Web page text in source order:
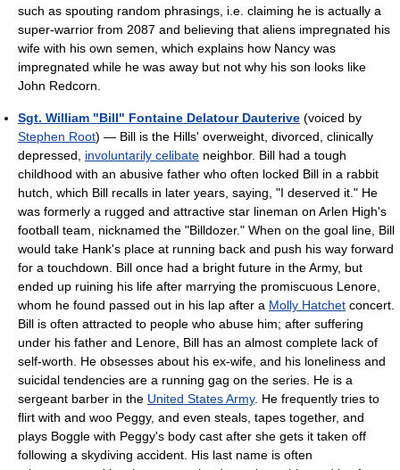
such as spouting random phrasings, i.e. claiming he is actually a
super-warrior from 2087 and believing that aliens impregnated his
wife with his own semen, which explains how Nancy was
impregnated while he was away but not why his son looks like
John Redcorn.
Sgt. William "Bill" Fontaine Delatour Dauterive (voiced by
Stephen Root) — Bill is the Hills' overweight, divorced, clinically
depressed, involuntarily celibate neighbor. Bill had a tough
childhood with an abusive father who often locked Bill in a rabbit
hutch, which Bill recalls in later years, saying, "I deserved it." He
was formerly a rugged and attractive star lineman on Arlen High's
football team, nicknamed the "Billdozer." When on the goal line, Bill
would take Hank's place at running back and push his way forward
for a touchdown. Bill once had a bright future in the Army, but
ended up ruining his life after marrying the promiscuous Lenore,
whom he found passed out in his lap after a Molly Hatchet concert.
Bill is often attracted to people who abuse him; after suffering
under his father and Lenore, Bill has an almost complete lack of
self-worth. He obsesses about his ex-wife, and his loneliness and
suicidal tendencies are a running gag on the series. He is a
sergeant barber in the United States Army. He frequently tries to
flirt with and woo Peggy, and even steals, tapes together, and
plays Boggle with Peggy's body cast after she gets it taken off
following a skydiving accident. His last name is often